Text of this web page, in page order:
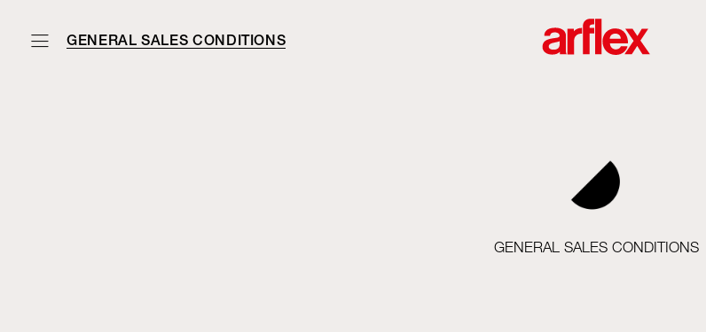
GENERAL SALES CONDITIONS
GENERAL SALES CONDITIONS